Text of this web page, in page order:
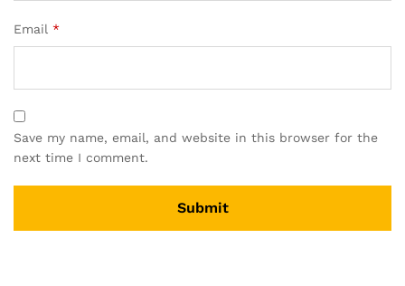
Email *
Save my name, email, and website in this browser for the
next time I comment.